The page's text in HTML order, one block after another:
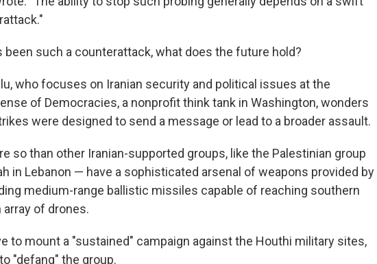
been such a counterattack, what does the future hold?
who focuses on Iranian security and political issues at the
of Democracies, a nonprofit think tank in Washington, wonders
were designed to send a message or lead to a broader assault.
so than other Iranian-supported groups, like the Palestinian group
in Lebanon — have a sophisticated arsenal of weapons provided by
medium-range ballistic missiles capable of reaching southern
array of drones.
to mount a "sustained" campaign against the Houthi military sites,
"defang" the group.